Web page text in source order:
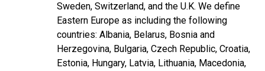
Sweden, Switzerland, and the U.K. We define
Eastern Europe as including the following
countries: Albania, Belarus, Bosnia and
Herzegovina, Bulgaria, Czech Republic, Croatia,
Estonia, Hungary, Latvia, Lithuania, Macedonia,